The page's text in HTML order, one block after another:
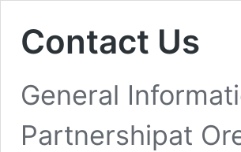
Contact Us
General
Partnershipat